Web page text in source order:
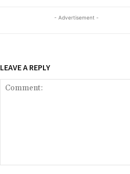
- Advertisement -
LEAVE A REPLY